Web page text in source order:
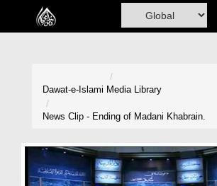
Home
Volunteer Portal
Dawat-e-Islami Media Library
News Clip - Ending of Madani Khabrain.